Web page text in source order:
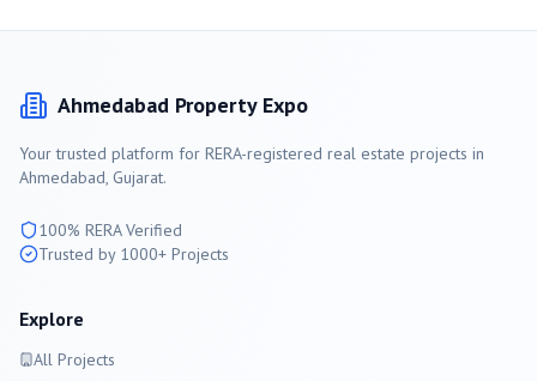
Ahmedabad Property Expo
Your trusted platform for RERA-registered real estate projects in
Ahmedabad, Gujarat.
100% RERA Verified
Trusted by 1000+ Projects
Explore
All Projects